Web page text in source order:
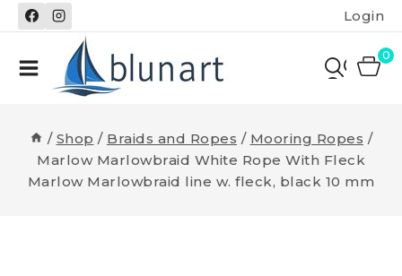
Skip
to
Login
0
/ Shop / Braids and Ropes / Mooring Ropes /
Marlow Marlowbraid White Rope With Fleck
Marlow Marlowbraid line w. fleck, black 10 mm